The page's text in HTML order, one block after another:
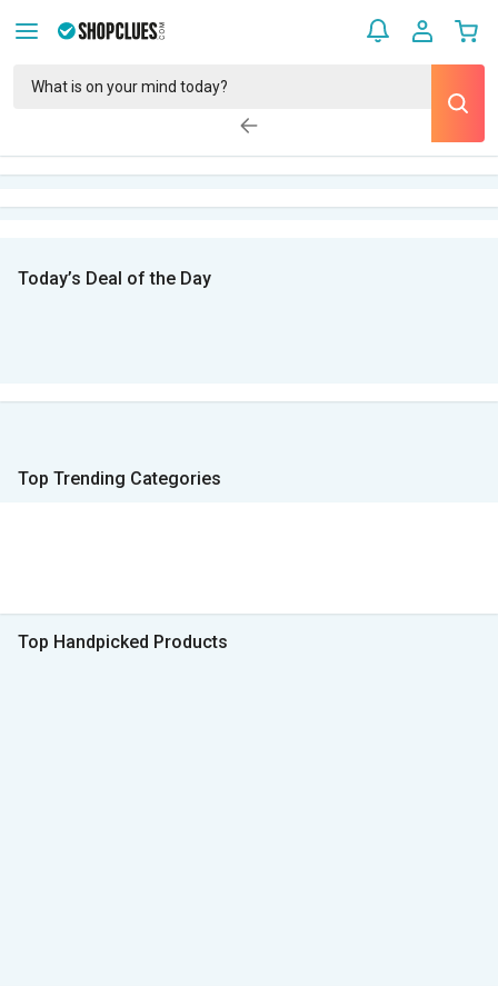
Today’s Deal of the Day
Top Trending Categories
Top Handpicked Products